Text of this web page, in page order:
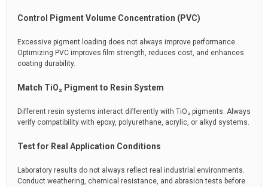
Control Pigment Volume Concentration (PVC)
Excessive pigment loading does not always improve performance.
Optimizing PVC improves film strength, reduces cost, and enhances
coating durability.
Match TiO₂ Pigment to Resin System
Different resin systems interact differently with TiO₂ pigments. Always
verify compatibility with epoxy, polyurethane, acrylic, or alkyd systems.
Test for Real Application Conditions
Laboratory results do not always reflect real industrial environments.
Conduct weathering, chemical resistance, and abrasion tests before